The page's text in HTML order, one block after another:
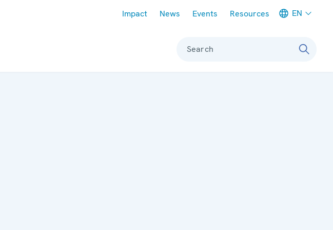
Impact News Events Resources EN
Search